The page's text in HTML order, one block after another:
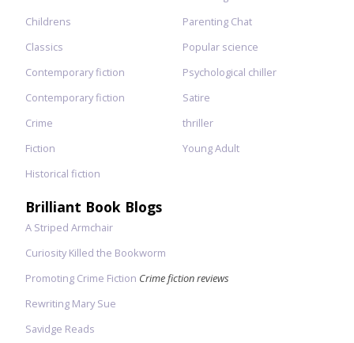
Childrens
Classics
Contemporary fiction
Contemporary fiction
Crime
Fiction
Historical fiction
Parenting Chat
Popular science
Psychological chiller
Satire
thriller
Young Adult
Brilliant Book Blogs
A Striped Armchair
Curiosity Killed the Bookworm
Promoting Crime Fiction Crime fiction reviews
Rewriting Mary Sue
Savidge Reads